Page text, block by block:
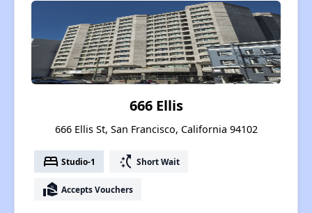
666 Ellis
666 Ellis St, San Francisco, California 94102
bed Studio-1 switch_access_shortcut Short Wait
real_estate_agent Accepts Vouchers